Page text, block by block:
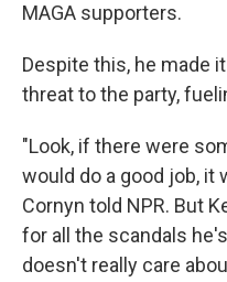
MAGA supporters.
Despite this, he made
threat to the party,
"Look, if there were
would do a good job, it
Cornyn told NPR. But
for all the scandals
doesn't really care